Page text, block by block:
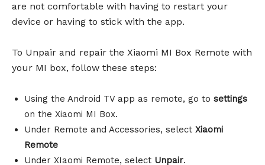
are not comfortable with having to restart your
device or having to stick with the app.
To Unpair and repair the Xiaomi MI Box Remote with
your MI box, follow these steps:
Using the Android TV app as remote, go to settings
on the Xiaomi MI Box.
Under Remote and Accessories, select Xiaomi
Remote
Under XIaomi Remote, select Unpair.